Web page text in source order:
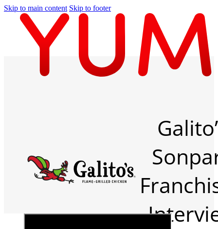
Skip to main content Skip to footer